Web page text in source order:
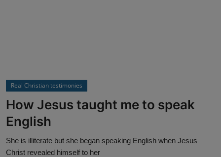
Just For Laughs
Real Christian testimonies
How Jesus taught me to speak
English
She is illiterate but she began speaking English when Jesus
Christ revealed himself to her